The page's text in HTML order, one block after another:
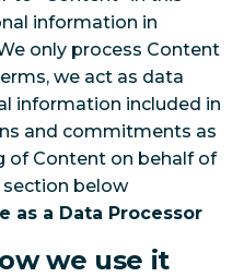
information in
only process Content
we act as data
information included in
and commitments as
of Content on behalf of
section below
as a Data Processor
we use it